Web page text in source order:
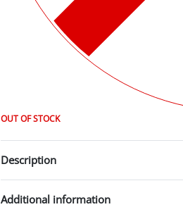
OUT OF STOCK
Description
Additional information